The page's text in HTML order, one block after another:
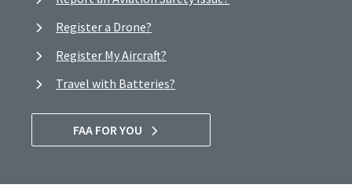
Register a Drone?
Register My Aircraft?
Travel with Batteries?
FAA FOR YOU